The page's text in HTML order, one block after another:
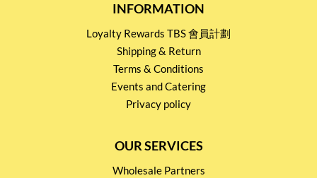
INFORMATION
Loyalty Rewards TBS 會員計劃
Shipping & Return
Terms & Conditions
Events and Catering
Privacy policy
OUR SERVICES
Wholesale Partners